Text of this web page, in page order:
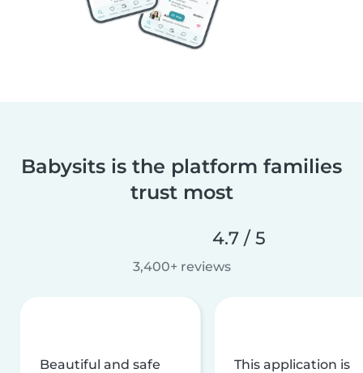
Babysits is the platform families
trust most
4.7 / 5
3,400+ reviews
Beautiful and safe
This application is